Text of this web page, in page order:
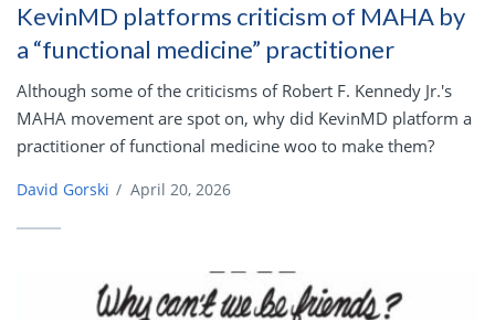
KevinMD platforms criticism of MAHA by
a “functional medicine” practitioner
Although some of the criticisms of Robert F. Kennedy Jr.'s
MAHA movement are spot on, why did KevinMD platform a
practitioner of functional medicine woo to make them?
David Gorski / April 20, 2026